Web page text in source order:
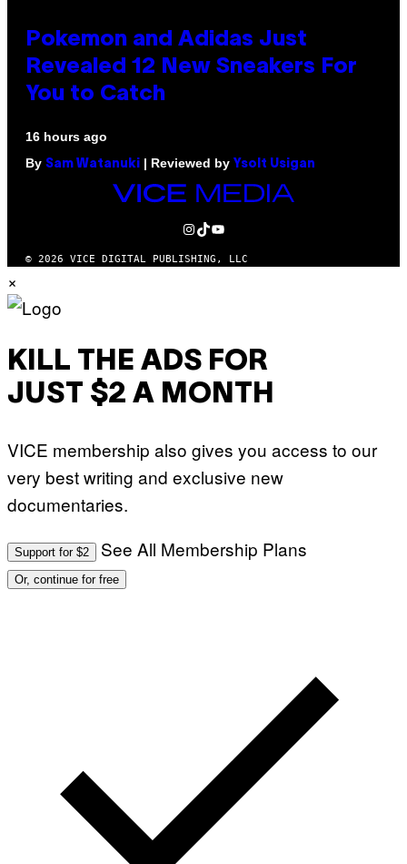
Pokemon and Adidas Just
Revealed 12 New Sneakers For
You to Catch
16 hours ago
By Sam Watanuki | Reviewed by Ysolt Usigan
VICE
INSTAGRAM
TIKTOK
YOUTUBE
© 2026 VICE DIGITAL PUBLISHING, LLC
×
KILL THE ADS FOR
JUST $2 A MONTH
VICE membership also gives you access to our
very best writing and exclusive new
documentaries.
Support for $2 See All Membership Plans
Or, continue for free